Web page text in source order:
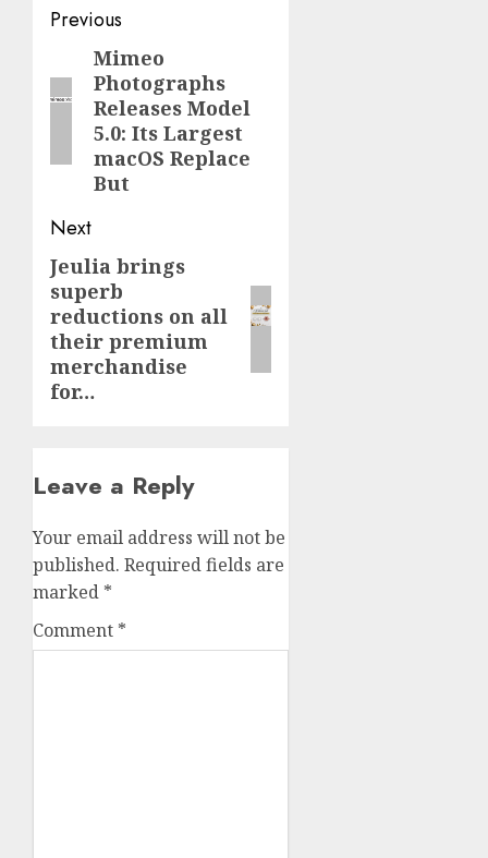
Post
navigation
Previous
Previous
post:
Mimeo
Photographs
Releases Model
5.0: Its Largest
macOS Replace
But
Next
Next
post:
Jeulia brings
superb
reductions on all
their premium
merchandise
for…
Leave a Reply
Your email address will not be
published. Required fields are
marked *
Comment *